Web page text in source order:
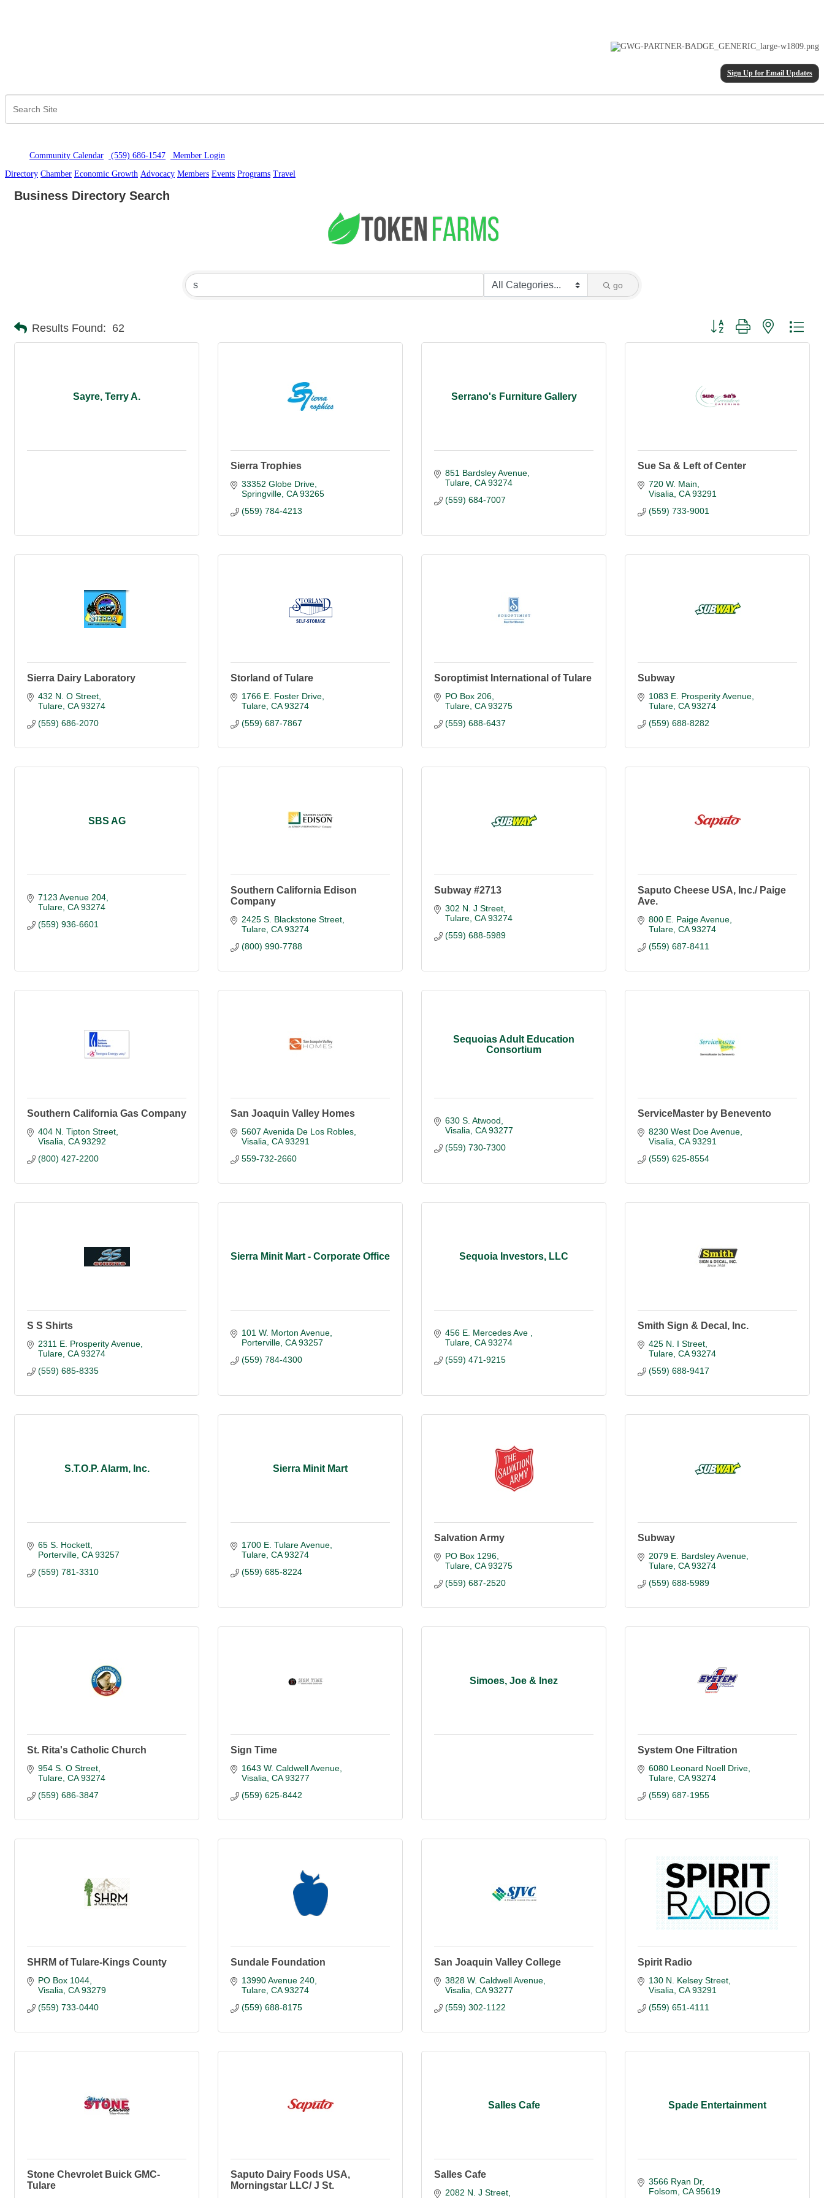
Sign Up for Email Updates
Community Calendar (559) 686-1547 Member Login
Directory Chamber Economic Growth Advocacy Members Events Programs Travel
Business Directory Search
go
Results Found: 62 Button group with nested
Sayre, Terry A.
Sierra Trophies
33352 Globe Drive
Springville CA 93265
(559) 784-4213
Serrano's Furniture Gallery
851 Bardsley Avenue
Tulare CA 93274
(559) 684-7007
Sue Sa & Left of Center
720 W. Main
Visalia CA 93291
(559) 733-9001
Sierra Dairy Laboratory
432 N. O Street
Tulare CA 93274
(559) 686-2070
Storland of Tulare
1766 E. Foster Drive
Tulare CA 93274
(559) 687-7867
Soroptimist International of Tulare
PO Box 206
Tulare CA 93275
(559) 688-6437
Subway
1083 E. Prosperity Avenue
Tulare CA 93274
(559) 688-8282
SBS AG
7123 Avenue 204
Tulare CA 93274
(559) 936-6601
Southern California Edison
Company
2425 S. Blackstone Street
Tulare CA 93274
(800) 990-7788
Subway #2713
302 N. J Street
Tulare CA 93274
(559) 688-5989
Saputo Cheese USA, Inc./ Paige
Ave.
800 E. Paige Avenue
Tulare CA 93274
(559) 687-8411
Southern California Gas Company
404 N. Tipton Street
Visalia CA 93292
(800) 427-2200
San Joaquin Valley Homes
5607 Avenida De Los Robles
Visalia CA 93291
559-732-2660
Sequoias Adult Education
Consortium
630 S. Atwood
Visalia CA 93277
(559) 730-7300
ServiceMaster by Benevento
8230 West Doe Avenue
Visalia CA 93291
(559) 625-8554
S S Shirts
2311 E. Prosperity Avenue
Tulare CA 93274
(559) 685-8335
Sierra Minit Mart - Corporate Office
101 W. Morton Avenue
Porterville CA 93257
(559) 784-4300
Sequoia Investors, LLC
456 E. Mercedes Ave
Tulare CA 93274
(559) 471-9215
Smith Sign & Decal, Inc.
425 N. I Street
Tulare CA 93274
(559) 688-9417
S.T.O.P. Alarm, Inc.
65 S. Hockett
Porterville CA 93257
(559) 781-3310
Sierra Minit Mart
1700 E. Tulare Avenue
Tulare CA 93274
(559) 685-8224
Salvation Army
PO Box 1296
Tulare CA 93275
(559) 687-2520
Subway
2079 E. Bardsley Avenue
Tulare CA 93274
(559) 688-5989
St. Rita's Catholic Church
954 S. O Street
Tulare CA 93274
(559) 686-3847
Sign Time
1643 W. Caldwell Avenue
Visalia CA 93277
(559) 625-8442
Simoes, Joe & Inez
System One Filtration
6080 Leonard Noell Drive
Tulare CA 93274
(559) 687-1955
SHRM of Tulare-Kings County
PO Box 1044
Visalia CA 93279
(559) 733-0440
Sundale Foundation
13990 Avenue 240
Tulare CA 93274
(559) 688-8175
San Joaquin Valley College
3828 W. Caldwell Avenue
Visalia CA 93277
(559) 302-1122
Spirit Radio
130 N. Kelsey Street
Visalia CA 93291
(559) 651-4111
Stone Chevrolet Buick GMC-
Tulare
Saputo Dairy Foods USA,
Morningstar LLC/ J St.
Salles Cafe
Salles Cafe
2082 N. J Street
Spade Entertainment
3566 Ryan Dr
Folsom CA 95619